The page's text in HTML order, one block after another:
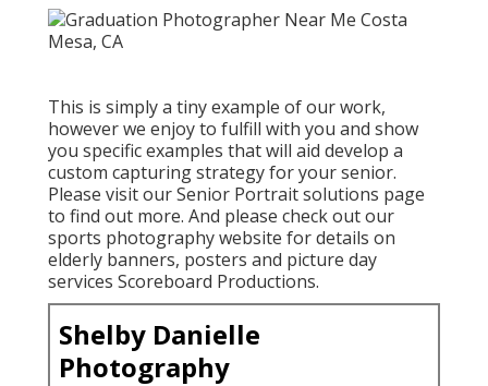
This is simply a tiny example of our work,
however we enjoy to fulfill with you and show
you specific examples that will aid develop a
custom capturing strategy for your senior.
Please visit ourSenior Portraitsolutions page
to find out more. And please check out our
sports photography website for details on
elderly banners, posters and picture day
services Scoreboard Productions.
Shelby Danielle
Photography